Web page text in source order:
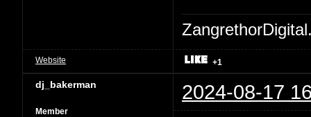
Website +1
dj_bakerman 2024-08-17
Member